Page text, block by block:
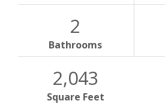
2
Bathrooms
2,043
Square Feet